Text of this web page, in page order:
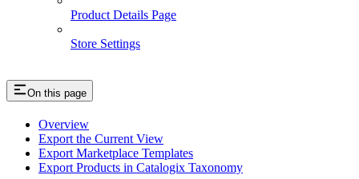
Product Details Page
Store Settings
On this page
Overview
Export the Current View
Export Marketplace Templates
Export Products in Catalogix Taxonomy